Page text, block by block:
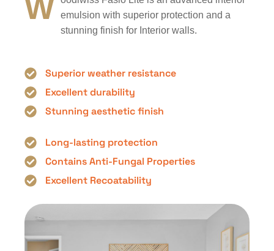
W emulsion with superior protection and a
stunning finish for Interior walls.
Superior weather resistance
Excellent durability
Stunning aesthetic finish
Long-lasting protection
Contains Anti-Fungal Properties
Excellent Recoatability